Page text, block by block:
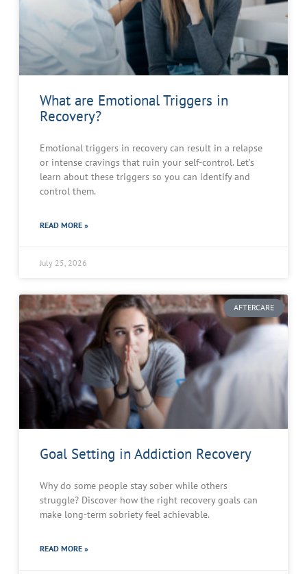
What are Emotional Triggers in
Recovery?
Emotional triggers in recovery can result in a relapse
or intense cravings that ruin your self-control. Let’s
learn about these triggers so you can identify and
control them.
READ MORE »
July 25, 2026
AFTERCARE
Goal Setting in Addiction Recovery
Why do some people stay sober while others
struggle? Discover how the right recovery goals can
make long-term sobriety feel achievable.
READ MORE »